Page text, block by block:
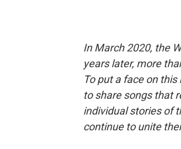
In March 2020, the
years later, more
To put a face on
to share songs that
individual stories of
continue to unite